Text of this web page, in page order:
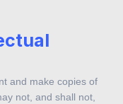
and make copies of
not, and shall not,